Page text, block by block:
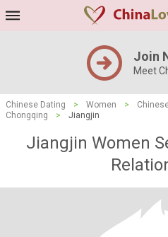
Join
Meet
Chinese Dating > Women >
Chongqing
> Jiangjin
Jiangjin Women